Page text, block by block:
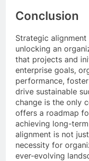
Conclusion
Strategic
unlocking an
that projects and
enterprise goals,
performance,
drive sustainable
change is the only
offers a roadmap
achieving long-
alignment is not
necessity for
ever-evolving